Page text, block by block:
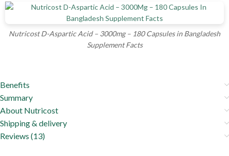
Nutricost D-Aspartic Acid – 3000mg – 180 Capsules in Bangladesh
Supplement Facts
Benefits
Summary
About Nutricost
Shipping & delivery
Reviews (13)